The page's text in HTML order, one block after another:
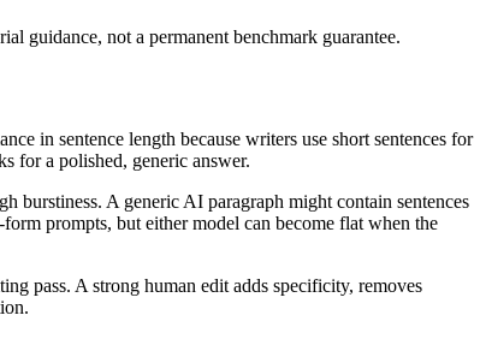
guidance, not a permanent benchmark guarantee.
in sentence length because writers use short sentences for
for a polished, generic answer.
burstiness. A generic AI paragraph might contain sentences
prompts, but either model can become flat when the
pass. A strong human edit adds specificity, removes